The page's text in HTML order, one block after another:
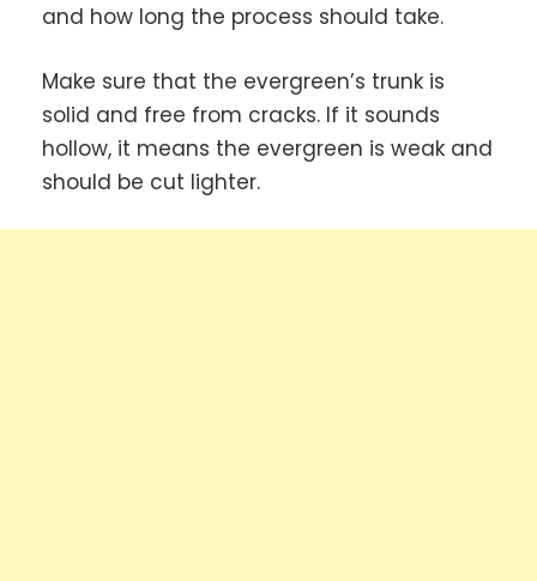
and how long the process should take.
Make sure that the evergreen’s trunk is
solid and free from cracks. If it sounds
hollow, it means the evergreen is weak and
should be cut lighter.